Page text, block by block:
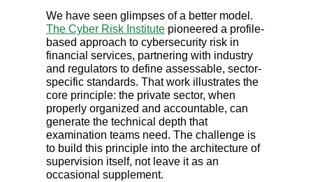
We have seen glimpses of a better model.
The Cyber Risk Institute pioneered a profile-
based approach to cybersecurity risk in
financial services, partnering with industry
and regulators to define assessable, sector-
specific standards. That work illustrates the
core principle: the private sector, when
properly organized and accountable, can
generate the technical depth that
examination teams need. The challenge is
to build this principle into the architecture of
supervision itself, not leave it as an
occasional supplement.